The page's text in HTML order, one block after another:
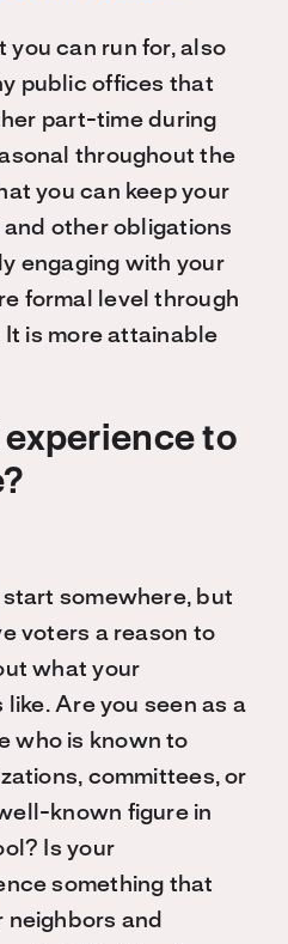
you can run for, also
public offices that
part-time during
throughout the
you can keep your
other obligations
engaging with your
formal level through
is more attainable
experience to
somewhere, but
voters a reason to
what your
Are you seen as a
who is known to
committees, or
known figure in
Is your
something that
and